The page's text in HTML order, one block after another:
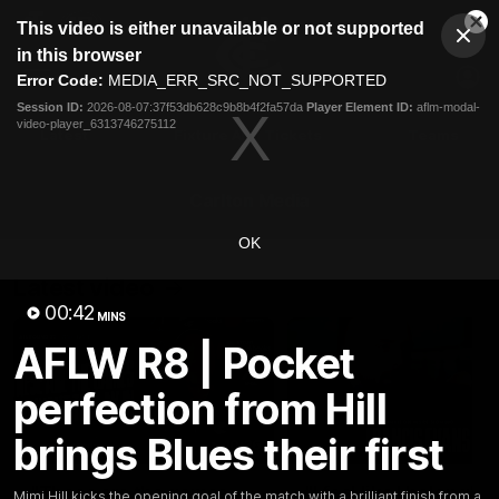
modal
This video is either unavailable or not supported
in this browser
Error Code: MEDIA_ERR_SRC_NOT_SUPPORTED
Session ID: 2026-08-07:37f53db628c9b8b4f2fa57da Player Element ID: aflm-modal-
video-player_6313746275112
OK
00:42 MINS
AFLW R8 | Pocket
perfection from Hill
brings Blues their first
Club
Menu
Logo
Latest Fixture And Tickets
10:36
"These are the games "I feel like I belong":